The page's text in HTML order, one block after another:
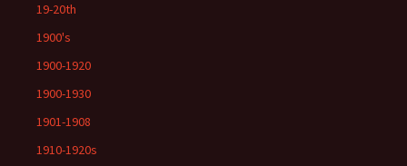
19-20th
1900's
1900-1920
1900-1930
1901-1908
1910-1920s